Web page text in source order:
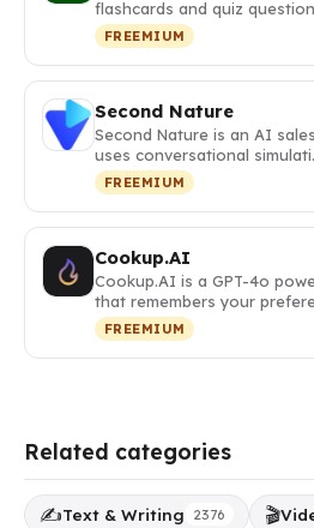
flashcards and quiz
FREEMIUM
Second Nature
Second Nature is an AI
uses conversational
FREEMIUM
Cookup.AI
Cookup.AI is a GPT-4o
that remembers your
FREEMIUM
Related categories
✍️Text & Writing 2376 🎬